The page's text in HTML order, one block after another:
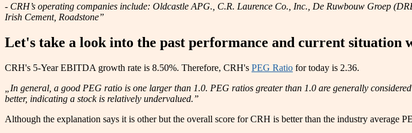
- CRH’s operating companies include: Oldcastle APG., C.R. Laurence Co., Inc., De Ruwbouw Groep
Irish Cement, Roadstone”
Let's take a look into the past performance and current
CRH's 5-Year EBITDA growth rate is 8.50%. Therefore, CRH's PEG Ratio for today is 2.36.
„In general, a good PEG ratio is one larger than 1.0. PEG ratios greater than 1.0 are generally
better, indicating a stock is relatively undervalued.”
Although the explanation says it is other but the overall score for CRH is better than the industry average